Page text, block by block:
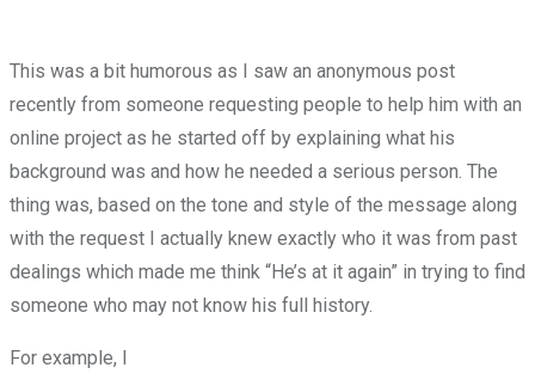
This was a bit humorous as I saw an anonymous post
recently from someone requesting people to help him with an
online project as he started off by explaining what his
background was and how he needed a serious person. The
thing was, based on the tone and style of the message along
with the request I actually knew exactly who it was from past
dealings which made me think “He’s at it again” in trying to find
someone who may not know his full history.
For example, I